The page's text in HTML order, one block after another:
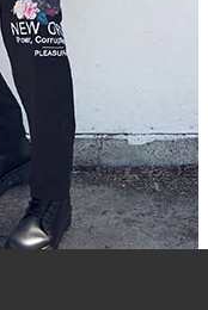
Shirt Swim Shorts
favorite Navy Diamond